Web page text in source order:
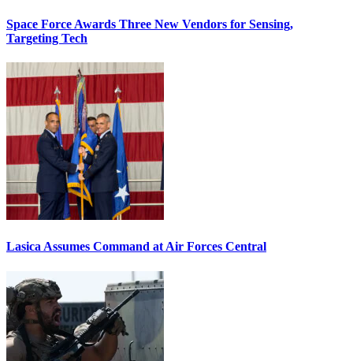
Space Force Awards Three New Vendors for Sensing,
Targeting Tech
Lasica Assumes Command at Air Forces Central